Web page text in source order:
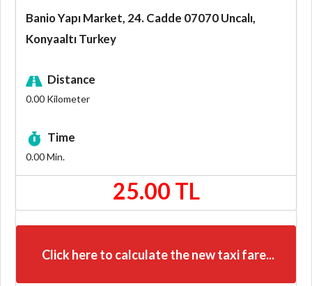
Banio Yapı Market, 24. Cadde 07070 Uncalı,
Konyaaltı Turkey
Distance
0.00 Kilometer
Time
0.00Min.
25.00 TL
Click here to calculate the new taxi fare...